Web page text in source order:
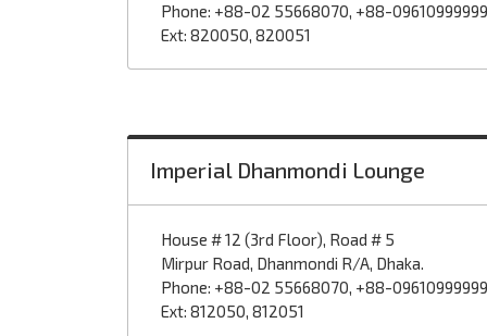
Phone: +88-02 55668070, +88-09610999999
Ext: 820050, 820051
Imperial Dhanmondi Lounge
House # 12 (3rd Floor), Road # 5
Mirpur Road, Dhanmondi R/A, Dhaka.
Phone: +88-02 55668070, +88-09610999999
Ext: 812050, 812051